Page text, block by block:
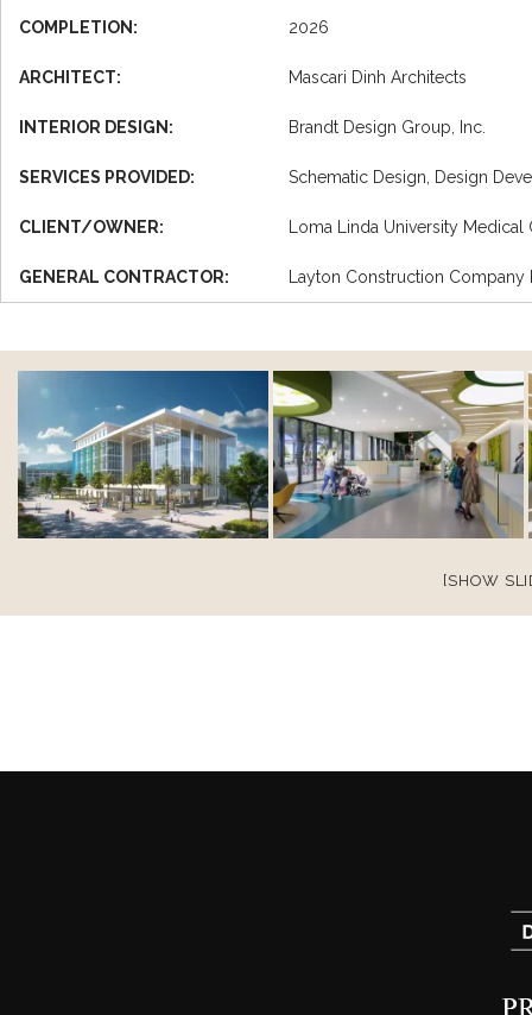
COMPLETION: 2026
ARCHITECT: Mascari Dinh Architects
INTERIOR DESIGN: Brandt Design Group, Inc.
SERVICES PROVIDED: Schematic Design, Design
CLIENT/OWNER: Loma Linda University Medical
GENERAL CONTRACTOR: Layton Construction Company
[SHOW